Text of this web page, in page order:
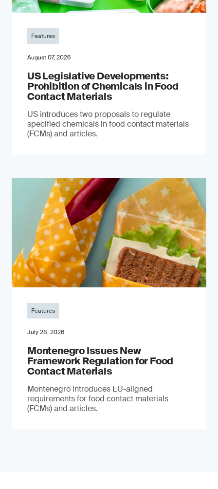
Features
August 07, 2026
US Legislative Developments:
Prohibition of Chemicals in Food
Contact Materials
US introduces two proposals to regulate
specified chemicals in food contact materials
(FCMs) and articles.
Features
July 28, 2026
Montenegro Issues New
Framework Regulation for Food
Contact Materials
Montenegro introduces EU-aligned
requirements for food contact materials
(FCMs) and articles.